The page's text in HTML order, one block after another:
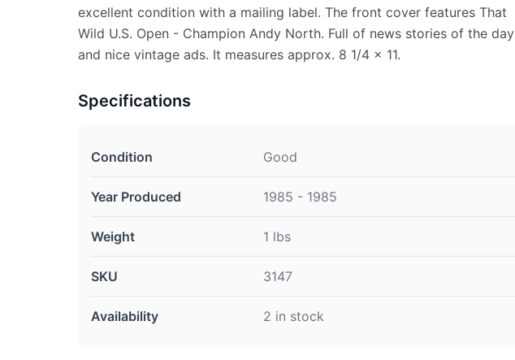
excellent condition with a mailing label. The front cover features That
Wild U.S. Open - Champion Andy North. Full of news stories of the day
and nice vintage ads. It measures approx. 8 1/4 x 11.
Specifications
Condition Good
Year Produced 1985 - 1985
Weight 1 lbs
SKU 3147
Availability 2 in stock